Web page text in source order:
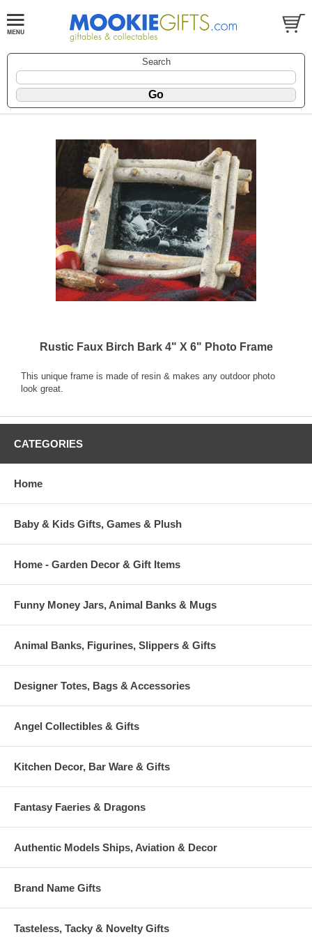
Search
Rustic Faux Birch Bark 4" X 6" Photo Frame
This unique frame is made of resin & makes any outdoor photo
look great.
CATEGORIES
Home
Baby & Kids Gifts, Games & Plush
Home - Garden Decor & Gift Items
Funny Money Jars, Animal Banks & Mugs
Animal Banks, Figurines, Slippers & Gifts
Designer Totes, Bags & Accessories
Angel Collectibles & Gifts
Kitchen Decor, Bar Ware & Gifts
Fantasy Faeries & Dragons
Authentic Models Ships, Aviation & Decor
Brand Name Gifts
Tasteless, Tacky & Novelty Gifts